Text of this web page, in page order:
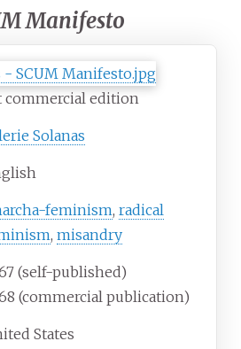
Manifesto
commercial edition
Solanas
feminism, radical
, misandry
(self-published)
(commercial publication)
States